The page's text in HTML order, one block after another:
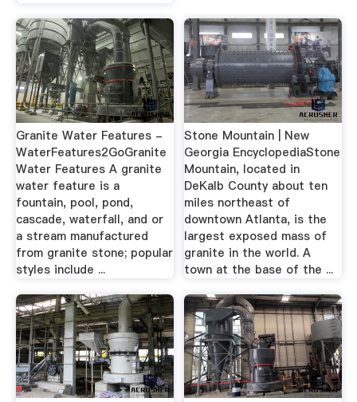
Granite Water Features -
WaterFeatures2GoGranite
Water Features A granite
water feature is a
fountain, pool, pond,
cascade, waterfall, and or
a stream manufactured
from granite stone; popular
styles include ...
Stone Mountain | New
Georgia EncyclopediaStone
Mountain, located in
DeKalb County about ten
miles northeast of
downtown Atlanta, is the
largest exposed mass of
granite in the world. A
town at the base of the ...